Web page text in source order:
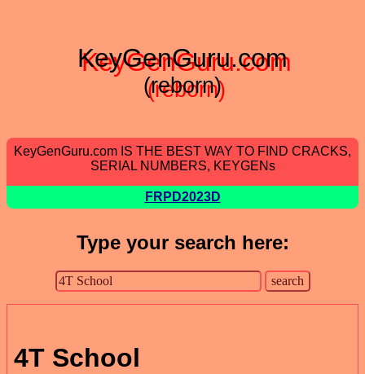
KeyGenGuru.com
(reborn)
KeyGenGuru.com IS THE BEST WAY TO FIND CRACKS,
SERIAL NUMBERS, KEYGENs
FRPD2023D
Type your search here:
4T School